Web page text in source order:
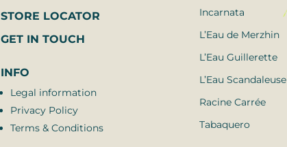
STORE LOCATOR
GET IN TOUCH
INFO
Legal information
Privacy Policy
Terms & Conditions
Incarnata
L’Eau de Merzhin
L’Eau Guillerette
L’Eau Scandaleuse
Racine Carrée
Tabaquero